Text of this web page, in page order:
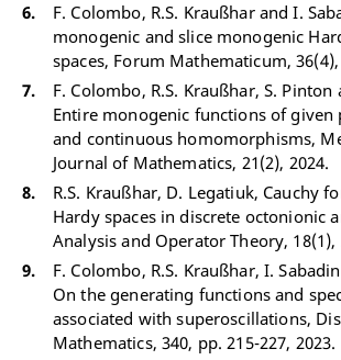
F. Colombo, R.S. Kraußhar and I.
monogenic and slice monogenic
spaces, Forum Mathematicum, 36(4),
F. Colombo, R.S. Kraußhar, S. Pinton
Entire monogenic functions of
and continuous homomorphisms,
Journal of Mathematics, 21(2), 2024.
R.S. Kraußhar, D. Legatiuk, Cauchy
Hardy spaces in discrete octonionic
Analysis and Operator Theory, 18(1),
F. Colombo, R.S. Kraußhar, I.
On the generating functions and
associated with superoscillations,
Mathematics, 340, pp. 215-227, 2023.